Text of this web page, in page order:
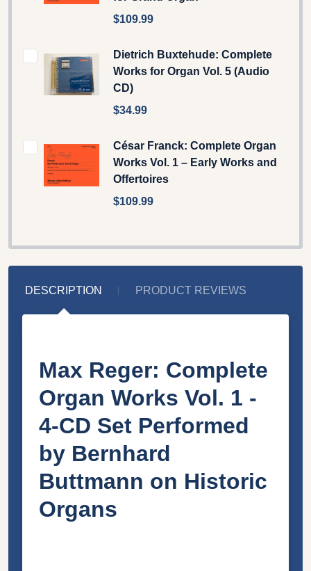
$109.99
Dietrich Buxtehude: Complete
Works for Organ Vol. 5 (Audio
CD)
$34.99
César Franck: Complete Organ
Works Vol. 1 – Early Works and
Offertoires
$109.99
DESCRIPTION PRODUCT REVIEWS
Max Reger: Complete
Organ Works Vol. 1 -
4-CD Set Performed
by Bernhard
Buttmann on Historic
Organs